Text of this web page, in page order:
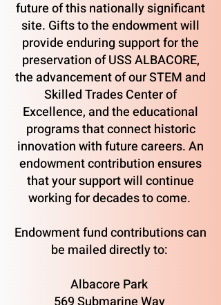
future of this nationally significant
site. Gifts to the endowment will
provide enduring support for the
preservation of USS ALBACORE,
the advancement of our STEM and
Skilled Trades Center of
Excellence, and the educational
programs that connect historic
innovation with future careers. An
endowment contribution ensures
that your support will continue
working for decades to come.
Endowment fund contributions can
be mailed directly to:
Albacore Park